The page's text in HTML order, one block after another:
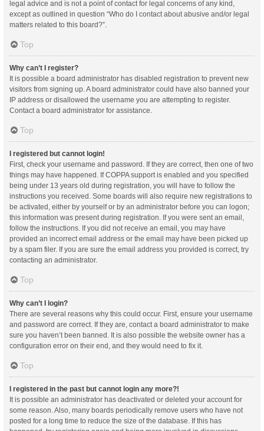
legal advice and is not a point of contact for legal concerns of any kind,
except as outlined in question “Who do I contact about abusive and/or legal
matters related to this board?”.
Top
Why can’t I register?
It is possible a board administrator has disabled registration to prevent new
visitors from signing up. A board administrator could have also banned your
IP address or disallowed the username you are attempting to register.
Contact a board administrator for assistance.
Top
I registered but cannot login!
First, check your username and password. If they are correct, then one of two
things may have happened. If COPPA support is enabled and you specified
being under 13 years old during registration, you will have to follow the
instructions you received. Some boards will also require new registrations to
be activated, either by yourself or by an administrator before you can logon;
this information was present during registration. If you were sent an email,
follow the instructions. If you did not receive an email, you may have
provided an incorrect email address or the email may have been picked up
by a spam filer. If you are sure the email address you provided is correct, try
contacting an administrator.
Top
Why can’t I login?
There are several reasons why this could occur. First, ensure your username
and password are correct. If they are, contact a board administrator to make
sure you haven’t been banned. It is also possible the website owner has a
configuration error on their end, and they would need to fix it.
Top
I registered in the past but cannot login any more?!
It is possible an administrator has deactivated or deleted your account for
some reason. Also, many boards periodically remove users who have not
posted for a long time to reduce the size of the database. If this has